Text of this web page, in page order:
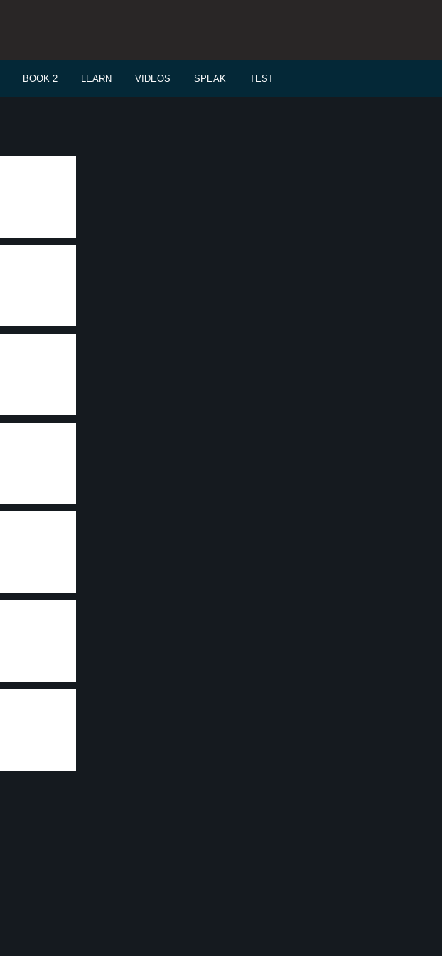
BOOK 2 LEARN VIDEOS SPEAK TEST